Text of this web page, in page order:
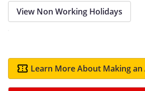
View Non Working Holidays
Learn More About Making